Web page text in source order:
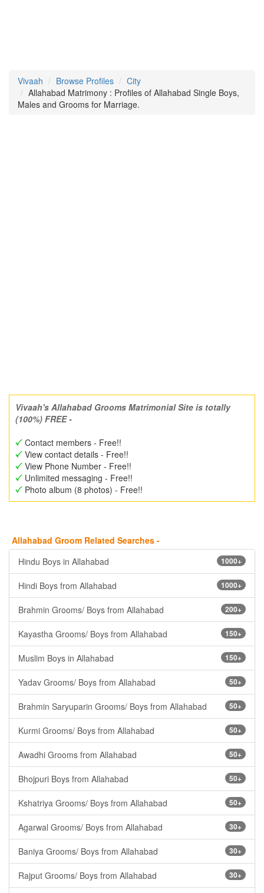
Vivaah Browse Profiles
City
Allahabad Matrimony : Profiles of Allahabad Single Boys,
Males and Grooms for Marriage.
Vivaah's Allahabad Grooms Matrimonial Site is totally
(100%) FREE -
Contact members - Free!!
View contact details - Free!!
View Phone Number - Free!!
Unlimited messaging - Free!!
Photo album (8 photos) - Free!!
Allahabad Groom Related Searches -
1000+
Hindu Boys in Allahabad
1000+
Hindi Boys from Allahabad
200+
Brahmin Grooms/ Boys from Allahabad
150+
Kayastha Grooms/ Boys from Allahabad
150+
Muslim Boys in Allahabad
50+
Yadav Grooms/ Boys from Allahabad
50+
Brahmin Saryuparin Grooms/ Boys from Allahabad
50+
Kurmi Grooms/ Boys from Allahabad
50+
Awadhi Grooms from Allahabad
50+
Bhojpuri Boys from Allahabad
50+
Kshatriya Grooms/ Boys from Allahabad
30+
Agarwal Grooms/ Boys from Allahabad
30+
Baniya Grooms/ Boys from Allahabad
30+
Rajput Grooms/ Boys from Allahabad